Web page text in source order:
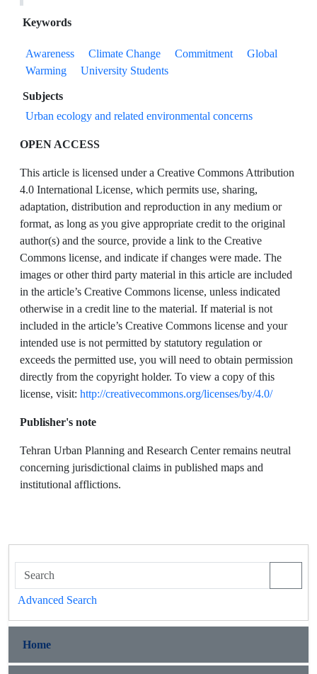
Keywords
Awareness Climate Change Commitment
Global
Warming
University Students
Subjects
Urban ecology and related environmental concerns
OPEN ACCESS
This article is licensed under a Creative Commons Attribution
4.0 International License, which permits use, sharing,
adaptation, distribution and reproduction in any medium or
format, as long as you give appropriate credit to the original
author(s) and the source, provide a link to the Creative
Commons license, and indicate if changes were made. The
images or other third party material in this article are included
in the article’s Creative Commons license, unless indicated
otherwise in a credit line to the material. If material is not
included in the article’s Creative Commons license and your
intended use is not permitted by statutory regulation or
exceeds the permitted use, you will need to obtain permission
directly from the copyright holder. To view a copy of this
license, visit: http://creativecommons.org/licenses/by/4.0/
Publisher's note
Tehran Urban Planning and Research Center remains neutral
concerning jurisdictional claims in published maps and
institutional afflictions.
Advanced Search
Home